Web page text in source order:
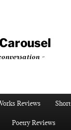
~
Reviews
Poetry Reviews